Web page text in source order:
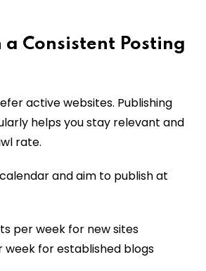
Consistent Posting
active websites. Publishing
helps you stay relevant and
rate.
and aim to publish at
per week for new sites
week for established blogs